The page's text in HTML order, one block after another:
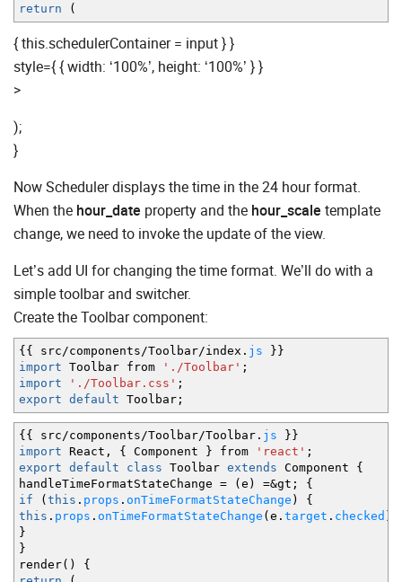
return
(
{ this.schedulerContainer = input } }
style={ { width: ‘100%’, height: ‘100%’ } }
>
);
}
Now Scheduler displays the time in the 24 hour format.
When the hour_date property and the hour_scale template
change, we need to invoke the update of the view.
Let’s add UI for changing the time format. We’ll do with a
simple toolbar and switcher.
Create the Toolbar component:
{ { src /components /Toolbar/index. js } }
import Toolbar from './Toolbar' ;
import
'./Toolbar.css' ;
export default Toolbar ;
{ { src /components /Toolbar/Toolbar. js } }
import React , { Component } from 'react' ;
export default class Toolbar extends Component {
handleTimeFormatStateChange = ( e ) =&gt ;
{
if
( this . props . onTimeFormatStateChange )
{
this . props . onTimeFormatStateChange ( e. target . checked
}
}
render( )
{